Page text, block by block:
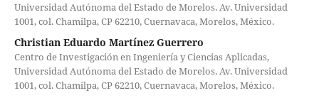
Universidad Autónoma del Estado de Morelos. Av. Universidad
1001, col. Chamilpa, CP 62210, Cuernavaca, Morelos, México.
Christian Eduardo Martínez Guerrero
Centro de Investigación en Ingeniería y Ciencias Aplicadas,
Universidad Autónoma del Estado de Morelos. Av. Universidad
1001, col. Chamilpa, CP 62210, Cuernavaca, Morelos, México.